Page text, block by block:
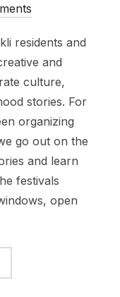
residents and
and
culture,
stories. For
organizing
go out on the
and learn
festivals
open
KAIMAKLI